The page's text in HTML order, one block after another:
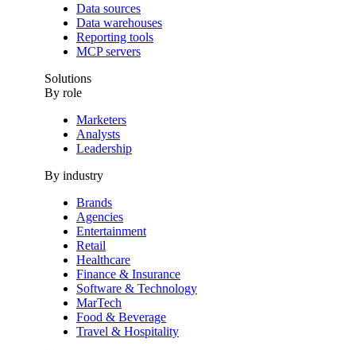
Data sources
Data warehouses
Reporting tools
MCP servers
Solutions
By role
Marketers
Analysts
Leadership
By industry
Brands
Agencies
Entertainment
Retail
Healthcare
Finance & Insurance
Software & Technology
MarTech
Food & Beverage
Travel & Hospitality